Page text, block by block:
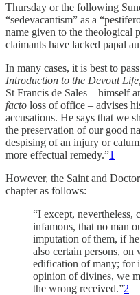
Thursday or the following
“sedevacantism” as a
name given to the theological
claimants have lacked papal
In many cases, it is best to
Introduction to the Devout Life,
St Francis de Sales – himself
facto loss of office – advises
accusations. He says that we
the preservation of our good
despising of an injury or
more effectual remedy.”1
However, the Saint and
chapter as follows:
“I except, nevertheless,
infamous, that no man
imputation of them, if
also certain persons, on
edification of many; for
opinion of divines, we
the wrong received.”2